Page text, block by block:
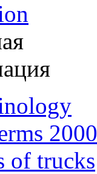
2000
of trucks